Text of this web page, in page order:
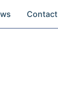
Contact